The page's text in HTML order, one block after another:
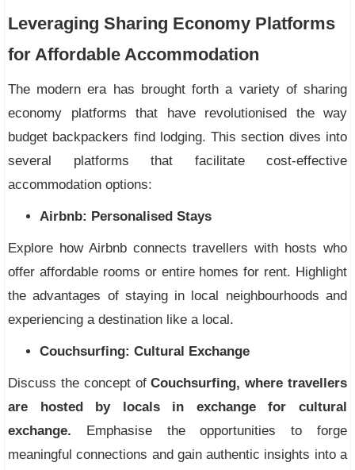
Leveraging Sharing Economy Platforms
for Affordable Accommodation
The modern era has brought forth a variety of sharing
economy platforms that have revolutionised the way
budget backpackers find lodging. This section dives into
several platforms that facilitate cost-effective
accommodation options:
Airbnb: Personalised Stays
Explore how Airbnb connects travellers with hosts who
offer affordable rooms or entire homes for rent. Highlight
the advantages of staying in local neighbourhoods and
experiencing a destination like a local.
Couchsurfing: Cultural Exchange
Discuss the concept ofCouchsurfing, where travellers
are hosted by locals in exchange for cultural
exchange. Emphasise the opportunities to forge
meaningful connections and gain authentic insights into a